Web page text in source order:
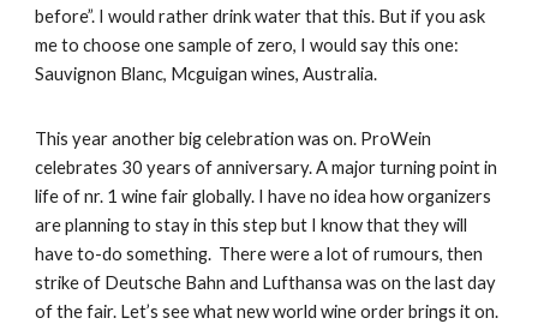
before”. I would rather drink water that this. But if you ask
me to choose one sample of zero, I would say this one:
Sauvignon Blanc, Mcguigan wines, Australia.
This year another big celebration was on. ProWein
celebrates 30 years of anniversary. A major turning point in
life of nr. 1 wine fair globally. I have no idea how organizers
are planning to stay in this step but I know that they will
have to-do something. There were a lot of rumours, then
strike of Deutsche Bahn and Lufthansa was on the last day
of the fair. Let’s see what new world wine order brings it on.